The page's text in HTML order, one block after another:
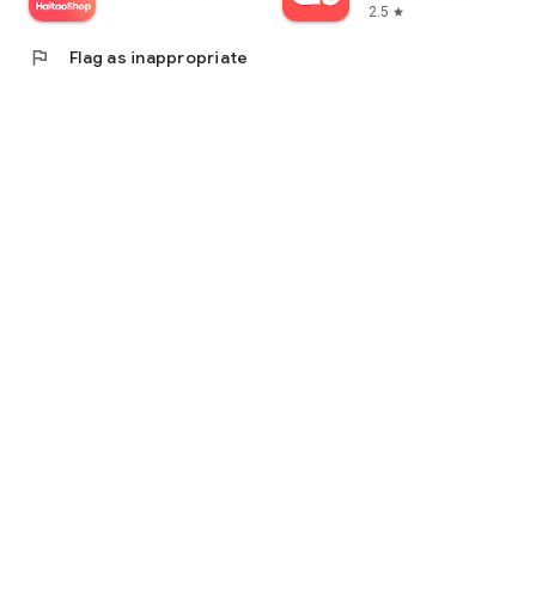
2.5 star
flag Flag as inappropriate